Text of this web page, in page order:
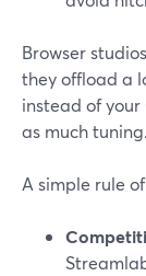
Browser
they offload a
instead of
as much
A simple rule